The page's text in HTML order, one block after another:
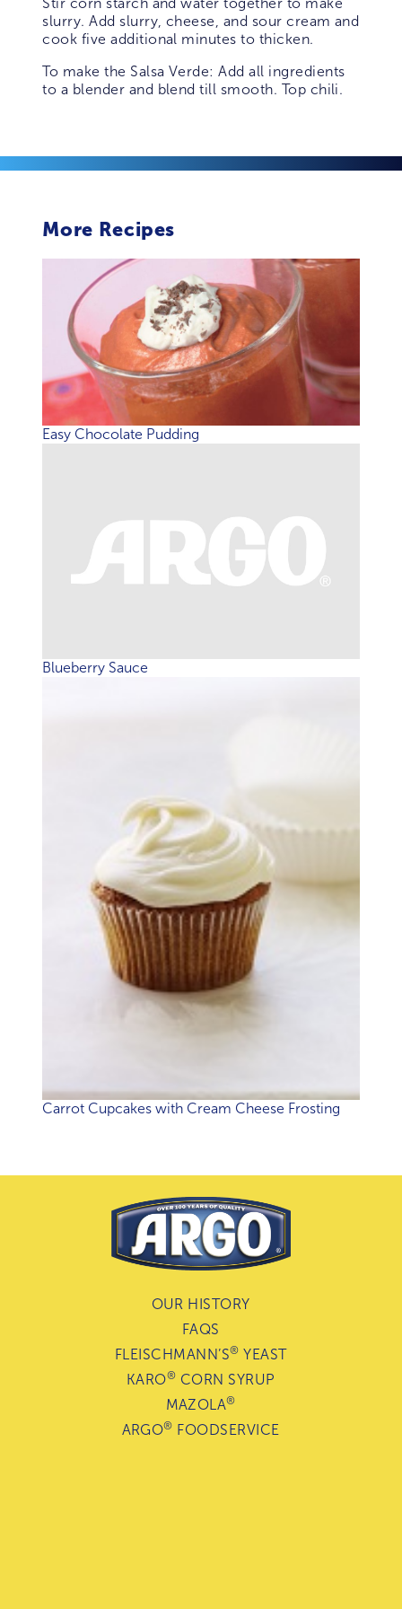
Stir corn starch and water together to make
slurry. Add slurry, cheese, and sour cream and
cook five additional minutes to thicken.
To make the Salsa Verde: Add all ingredients
to a blender and blend till smooth. Top chili.
More Recipes
Easy Chocolate Pudding
Blueberry Sauce
Carrot Cupcakes with Cream Cheese Frosting
OUR HISTORY
FAQS
FLEISCHMANN’S® YEAST
KARO® CORN SYRUP
MAZOLA®
ARGO® FOODSERVICE